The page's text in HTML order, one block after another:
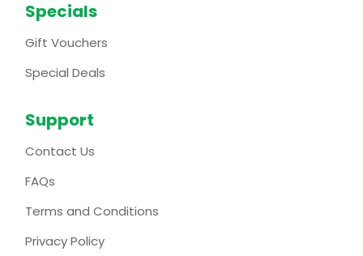
Specials
Gift Vouchers
Special Deals
Support
Contact Us
FAQs
Terms and Conditions
Privacy Policy